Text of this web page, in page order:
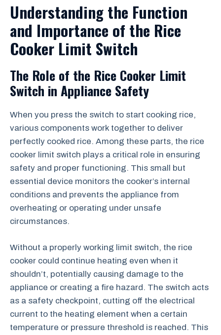
Understanding the Function
and Importance of the Rice
Cooker Limit Switch
The Role of the Rice Cooker Limit
Switch in Appliance Safety
When you press the switch to start cooking rice,
various components work together to deliver
perfectly cooked rice. Among these parts, the rice
cooker limit switch plays a critical role in ensuring
safety and proper functioning. This small but
essential device monitors the cooker’s internal
conditions and prevents the appliance from
overheating or operating under unsafe
circumstances.
Without a properly working limit switch, the rice
cooker could continue heating even when it
shouldn’t, potentially causing damage to the
appliance or creating a fire hazard. The switch acts
as a safety checkpoint, cutting off the electrical
current to the heating element when a certain
temperature or pressure threshold is reached. This